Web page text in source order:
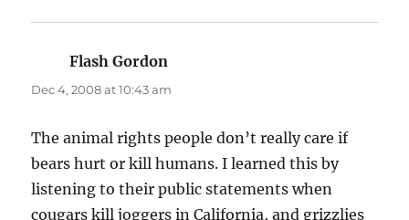
Flash Gordon
Dec 4, 2008 at 10:43 am
The animal rights people don’t really care if
bears hurt or kill humans. I learned this by
listening to their public statements when
cougars kill joggers in California, and grizzlies